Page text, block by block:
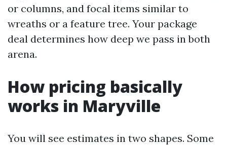
or columns, and focal items similar to
wreaths or a feature tree. Your package
deal determines how deep we pass in both
arena.
How pricing basically
works in Maryville
You will see estimates in two shapes. Some